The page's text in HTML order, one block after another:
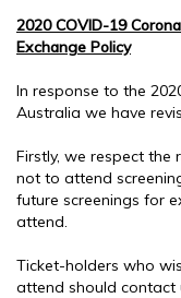
2020 COVID-19
Exchange Policy
In response to the
Australia we have
Firstly, we respect the
not to attend
future screenings for
attend.
Ticket-holders who
attend should contact